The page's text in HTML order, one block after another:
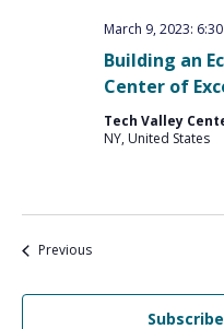
Building an
Center of
March 9, 2023:
Tech Valley
NY, United States
PreviousEvents